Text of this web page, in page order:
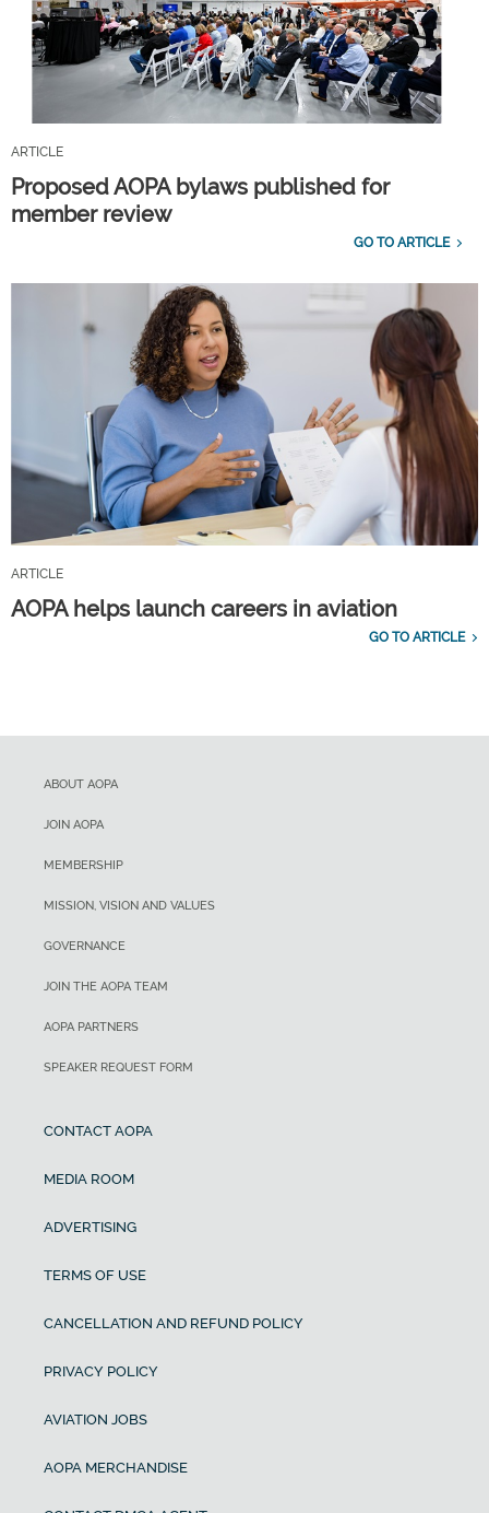
ARTICLE
Proposed AOPA bylaws published for
member review
GO TO ARTICLE
ARTICLE
AOPA helps launch careers in aviation
GO TO ARTICLE
ABOUT AOPA
JOIN AOPA
MEMBERSHIP
MISSION, VISION AND VALUES
GOVERNANCE
JOIN THE AOPA TEAM
AOPA PARTNERS
SPEAKER REQUEST FORM
CONTACT AOPA
MEDIA ROOM
ADVERTISING
TERMS OF USE
CANCELLATION AND REFUND POLICY
PRIVACY POLICY
AVIATION JOBS
AOPA MERCHANDISE